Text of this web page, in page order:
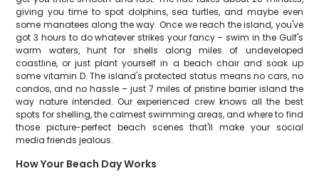
giving you time to spot dolphins, sea turtles, and maybe even
some manatees along the way. Once we reach the island, you've
got 3 hours to do whatever strikes your fancy – swim in the Gulf's
warm waters, hunt for shells along miles of undeveloped
coastline, or just plant yourself in a beach chair and soak up
some vitamin D. The island's protected status means no cars, no
condos, and no hassle – just 7 miles of pristine barrier island the
way nature intended. Our experienced crew knows all the best
spots for shelling, the calmest swimming areas, and where to find
those picture-perfect beach scenes that'll make your social
media friends jealous.
How Your Beach Day Works